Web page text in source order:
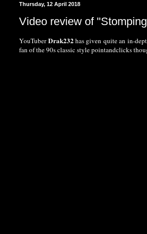
Thursday, 12 April 2018
Video review of
YouTuberDrak232has given quite an in-
fan of the 90s classic style pointandclicks